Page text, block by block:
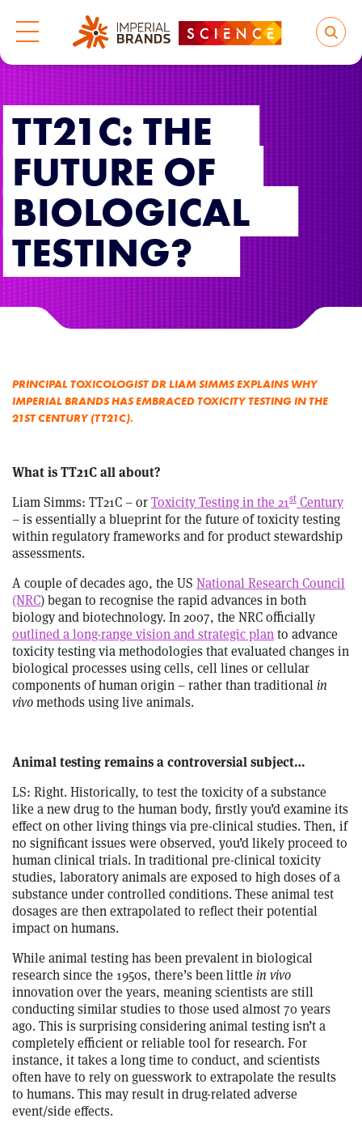
TT21C: THE
FUTURE OF
BIOLOGICAL
TESTING?
PRINCIPAL TOXICOLOGIST DR LIAM SIMMS EXPLAINS WHY
IMPERIAL BRANDS HAS EMBRACED TOXICITY TESTING IN THE
21ST CENTURY (TT21C).
What is TT21C all about?
Liam Simms: TT21C – orToxicity Testing in the 21st Century
– is essentially a blueprint for the future of toxicity testing
within regulatory frameworks and for product stewardship
assessments.
A couple of decades ago, the US National Research Council
(NRC) began to recognise the rapid advances in both
biology and biotechnology. In 2007, the NRC officially
outlined a long-range vision and strategic plan to advance
toxicity testing via methodologies that evaluated changes in
biological processes using cells, cell lines or cellular
components of human origin – rather than traditional in
vivomethods using live animals.
Animal testing remains a controversial subject…
LS: Right. Historically, to test the toxicity of a substance
like a new drug to the human body, firstly you’d examine its
effect on other living things via pre-clinical studies. Then, if
no significant issues were observed, you’d likely proceed to
human clinical trials. In traditional pre-clinical toxicity
studies, laboratory animals are exposed to high doses of a
substance under controlled conditions. These animal test
dosages are then extrapolated to reflect their potential
impact on humans.
While animal testing has been prevalent in biological
research since the 1950s, there’s been littlein vivo
innovation over the years, meaning scientists are still
conducting similar studies to those used almost 70 years
ago. This is surprising considering animal testing isn’t a
completely efficient or reliable tool for research. For
instance, it takes a long time to conduct, and scientists
often have to rely on guesswork to extrapolate the results
to humans. This may result in drug-related adverse
event/side effects.